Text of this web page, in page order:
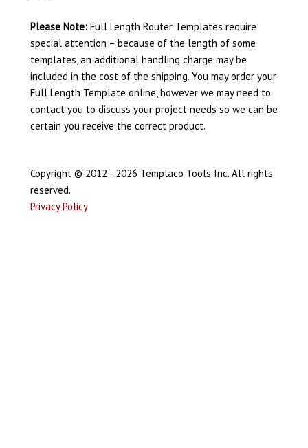
Please Note: Full Length Router Templates require
special attention – because of the length of some
templates, an additional handling charge may be
included in the cost of the shipping. You may order your
Full Length Template online, however we may need to
contact you to discuss your project needs so we can be
certain you receive the correct product.
Copyright © 2012 - 2026 Templaco Tools Inc. All rights
reserved.
Privacy Policy